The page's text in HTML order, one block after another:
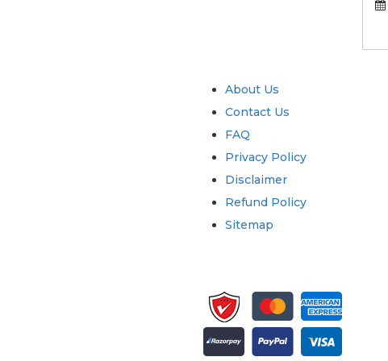
About Us
Contact Us
FAQ
Privacy Policy
Disclaimer
Refund Policy
Sitemap